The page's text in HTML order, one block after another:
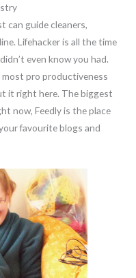
can guide cleaners,
Lifehacker is all the time
even know you had.
pro productiveness
it right here. The biggest
now, Feedly is the place
favourite blogs and